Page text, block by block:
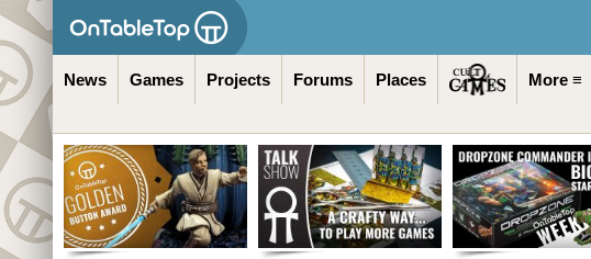
News Games Projects Forums Places More ≡